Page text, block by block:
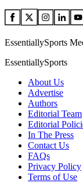
EssentiallySports
EssentiallySports
About Us
Advertise
Authors
Editorial Team
Editorial
In The Press
Contact Us
FAQs
Privacy Policy
Terms of Use